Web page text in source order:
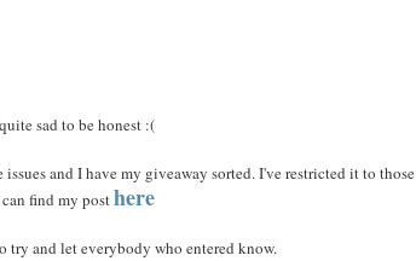
sad to be honest :(
and I have my giveaway sorted. I've restricted it to those
find my posthere
try and let everybody who entered know.